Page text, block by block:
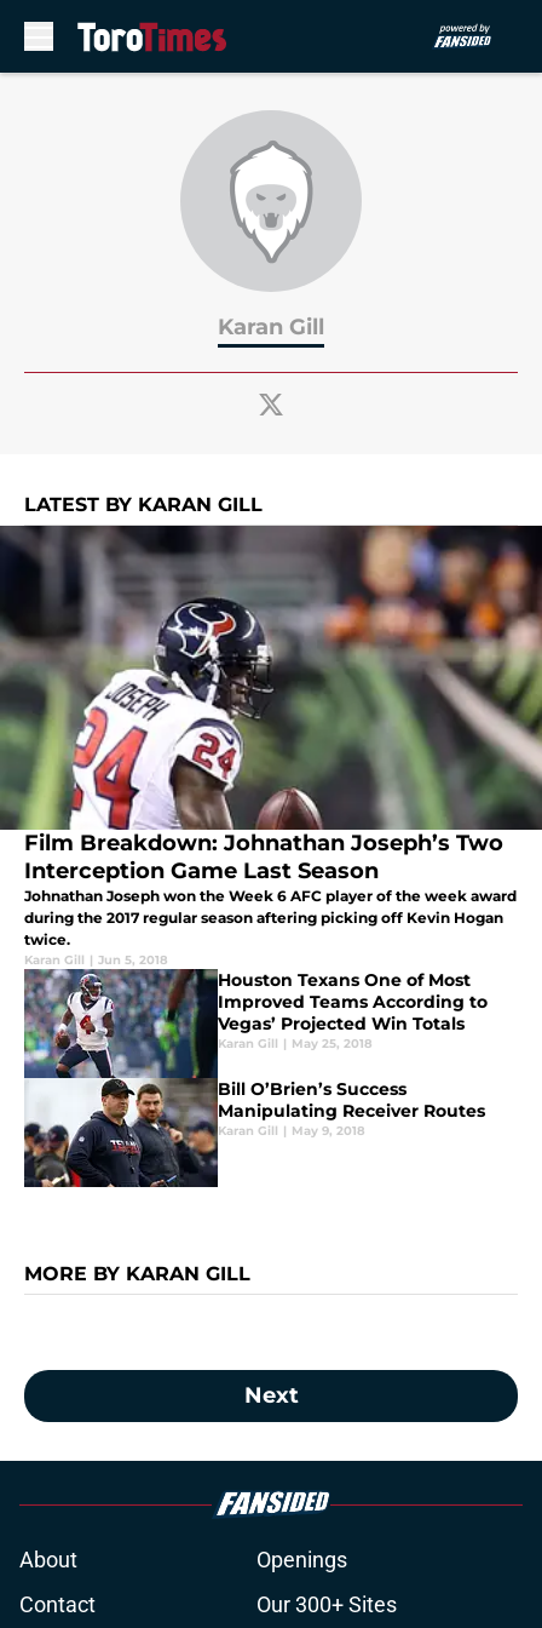
Karan Gill
LATEST BY KARAN GILL
Film Breakdown: Johnathan Joseph’s Two
Interception Game Last Season
Johnathan Joseph won the Week 6 AFC player of the week award
during the 2017 regular season aftering picking off Kevin Hogan
twice.
Karan Gill | Jun 5, 2018
Houston Texans One of Most
Improved Teams According to
Vegas’ Projected Win Totals
Karan Gill | May 25, 2018
Bill O’Brien’s Success
Manipulating Receiver Routes
Karan Gill | May 9, 2018
MORE BY KARAN GILL
Next
About
Openings
Contact
Our 300+ Sites